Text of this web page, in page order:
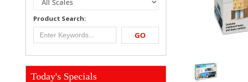
Product Search:
GO
Today's Specials